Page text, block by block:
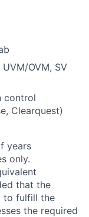
OVM, SV
control
Clearquest)
years
only.
that the
to fulfill the
the required